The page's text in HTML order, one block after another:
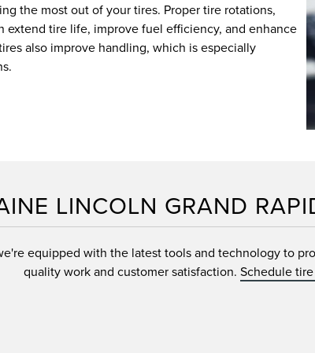
the most out of your tires. Proper tire rotations,
extend tire life, improve fuel efficiency, and enhance
also improve handling, which is especially
LINCOLN GRAND
equipped with the latest tools and technology to
quality work and customer satisfaction. Schedule